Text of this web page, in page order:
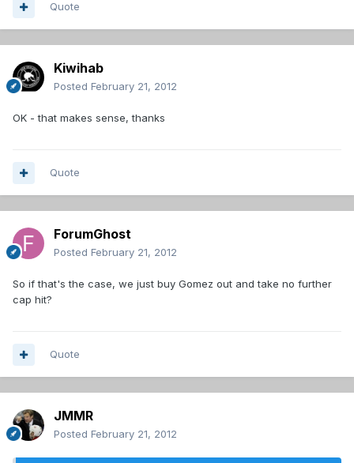
Quote
Kiwihab
Posted February 21, 2012
OK - that makes sense, thanks
Quote
ForumGhost
Posted February 21, 2012
So if that's the case, we just buy Gomez out and take no further
cap hit?
Quote
JMMR
Posted February 21, 2012